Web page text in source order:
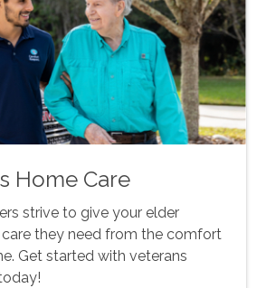
Home Care
strive to give your elder
they need from the comfort
Get started with veterans